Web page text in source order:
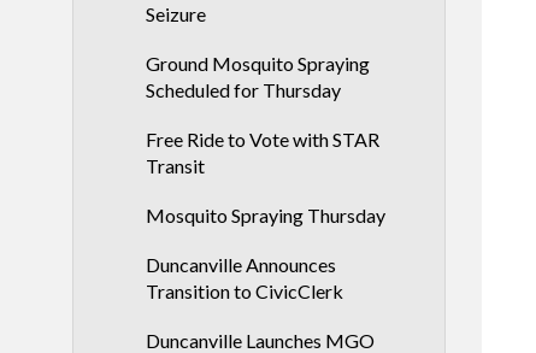
Seizure
Ground Mosquito Spraying
Scheduled for Thursday
Free Ride to Vote with STAR
Transit
Mosquito Spraying Thursday
Duncanville Announces
Transition to CivicClerk
Duncanville Launches MGO